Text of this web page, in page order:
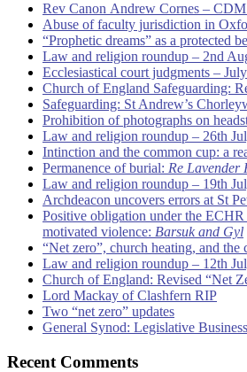
Rev Canon Andrew Cornes –
Abuse of faculty jurisdiction in
“Prophetic dreams” as a protected
Law and religion roundup – 2nd
Ecclesiastical court judgments – July
Church of England Safeguarding:
Safeguarding: St Andrew’s
Prohibition of photographs on
Law and religion roundup – 26th
Intinction and the common cup: a
Permanence of burial: Re Lavender
Law and religion roundup – 19th
Archdeacon uncovers errors at St
Positive obligation under the
motivated violence: Barsuk and Gyl
“Net zero”, church heating, and
Law and religion roundup – 12th
Church of England: Revised “Net
Lord Mackay of Clashfern RIP
Two “net zero” updates
General Synod: Legislative Business
Recent Comments